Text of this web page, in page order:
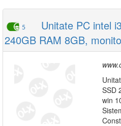
5
Unitate PC intel
240GB RAM 8GB,
SSD
win